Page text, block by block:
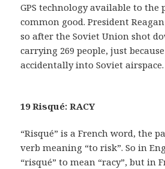
GPS technology available to the
common good. President
so after the Soviet Union shot
carrying 269 people, just
accidentally into Soviet airspace.
19 Risqué: RACY
“Risqué” is a French word, the
verb meaning “to risk”. So in
“risqué” to mean “racy”, but in